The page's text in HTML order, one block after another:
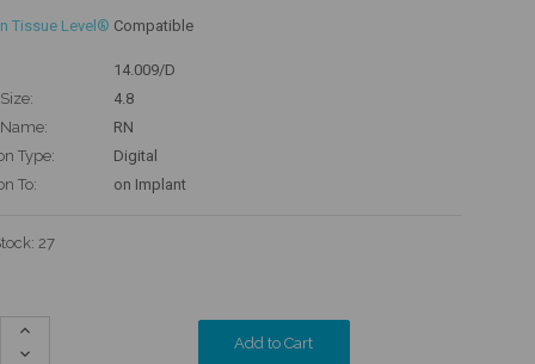
Tissue Level® Compatible
14.009/D
4.8
RN
Type:
Digital
To:
on Implant
27
Increase
Decrease